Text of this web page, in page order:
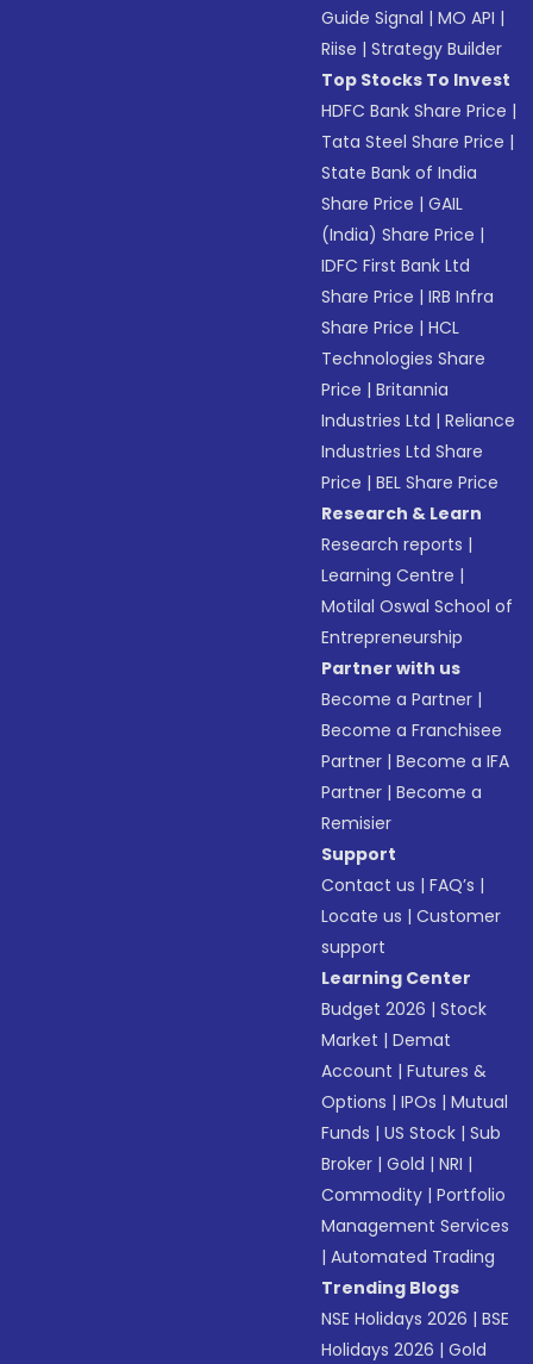
Guide Signal |MO API |
Riise |Strategy Builder
Top Stocks To Invest
HDFC Bank Share Price |
Tata Steel Share Price |
State Bank of India
Share Price |GAIL
(India) Share Price |
IDFC First Bank Ltd
Share Price |IRB Infra
Share Price |HCL
Technologies Share
Price |Britannia
Industries Ltd |Reliance
Industries Ltd Share
Price |BEL Share Price
Research & Learn
Research reports |
Learning Centre |
Motilal Oswal School of
Entrepreneurship
Partner with us
Become a Partner |
Become a Franchisee
Partner |Become a IFA
Partner |Become a
Remisier
Support
Contact us |FAQ’s |
Locate us |Customer
support
Learning Center
Budget 2026 |Stock
Market |Demat
Account |Futures &
Options |IPOs |Mutual
Funds |US Stock |Sub
Broker |Gold |NRI |
Commodity |Portfolio
Management Services
|Automated Trading
Trending Blogs
NSE Holidays 2026 |BSE
Holidays 2026 |Gold